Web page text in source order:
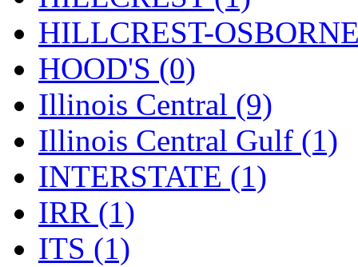
STLCC (0)
Sugiyama (1)
Sun Jin (0)
Sung Jin (10)
T.R. MICROCASTING
TAE HWA (4)
Takada
Takara
HILLCREST-
HOOD'S (0)
Illinois Central (9)
Illinois Central Gulf (1)
INTERSTATE (1)
IRR (1)
ITS (1)